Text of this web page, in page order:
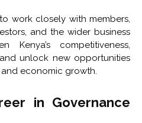
work closely with members,
and the wider business
Kenya’s competitiveness,
unlock new opportunities
economic growth.
in Governance